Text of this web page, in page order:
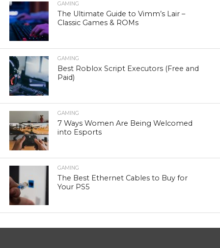
GAMING
The Ultimate Guide to Vimm’s Lair –
Classic Games & ROMs
GAMING
Best Roblox Script Executors (Free and
Paid)
GAMING
7 Ways Women Are Being Welcomed
into Esports
GAMING
The Best Ethernet Cables to Buy for
Your PS5